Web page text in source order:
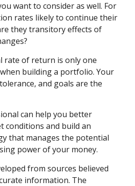
want to consider as well. For
rates likely to continue their
they transitory effects of
rate of return is only one
building a portfolio. Your
and goals are the
can help you better
conditions and build an
that manages the potential
power of your money.
from sources believed
information. The